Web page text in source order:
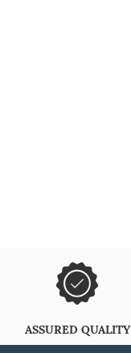
ASSURED QUALITY